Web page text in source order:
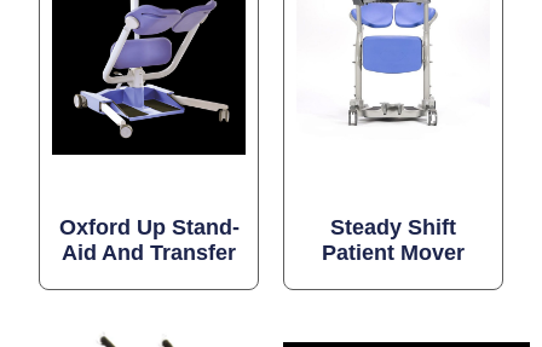
Oxford Up Stand-
Aid And Transfer
Steady Shift
Patient Mover